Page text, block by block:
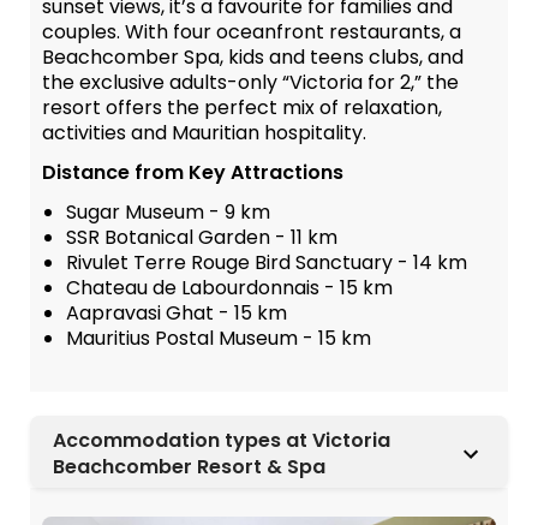
sunset views, it’s a favourite for families and
couples. With four oceanfront restaurants, a
Beachcomber Spa, kids and teens clubs, and
the exclusive adults-only “Victoria for 2,” the
resort offers the perfect mix of relaxation,
activities and Mauritian hospitality.
Distance from Key Attractions
Sugar Museum - 9 km
SSR Botanical Garden - 11 km
Rivulet Terre Rouge Bird Sanctuary - 14 km
Chateau de Labourdonnais - 15 km
Aapravasi Ghat - 15 km
Mauritius Postal Museum - 15 km
Accommodation types at Victoria
Beachcomber Resort & Spa